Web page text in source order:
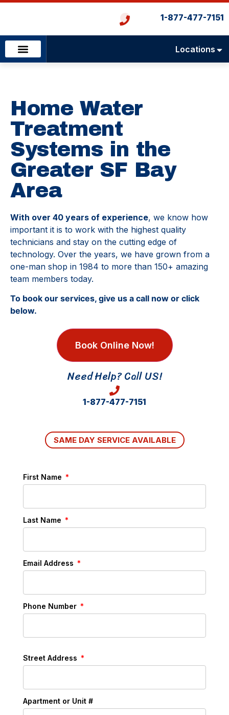
1-877-477-7151
Locations
Home Water
Treatment
Systems in the
Greater SF Bay
Area
With over 40 years of experience, we know how
important it is to work with the highest quality
technicians and stay on the cutting edge of
technology. Over the years, we have grown from a
one-man shop in 1984 to more than 150+ amazing
team members today.
To book our services, give us a call now or click
below.
Book Online Now!
Need Help? Call US!
1-877-477-7151
SAME DAY SERVICE AVAILABLE
First Name
Last Name
Email Address
Phone Number
Street Address
Apartment or Unit #